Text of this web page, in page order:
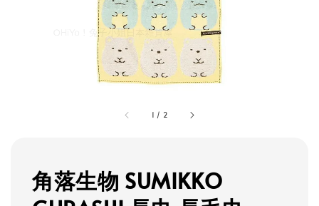
1 / 2
角落生物 SUMIKKO